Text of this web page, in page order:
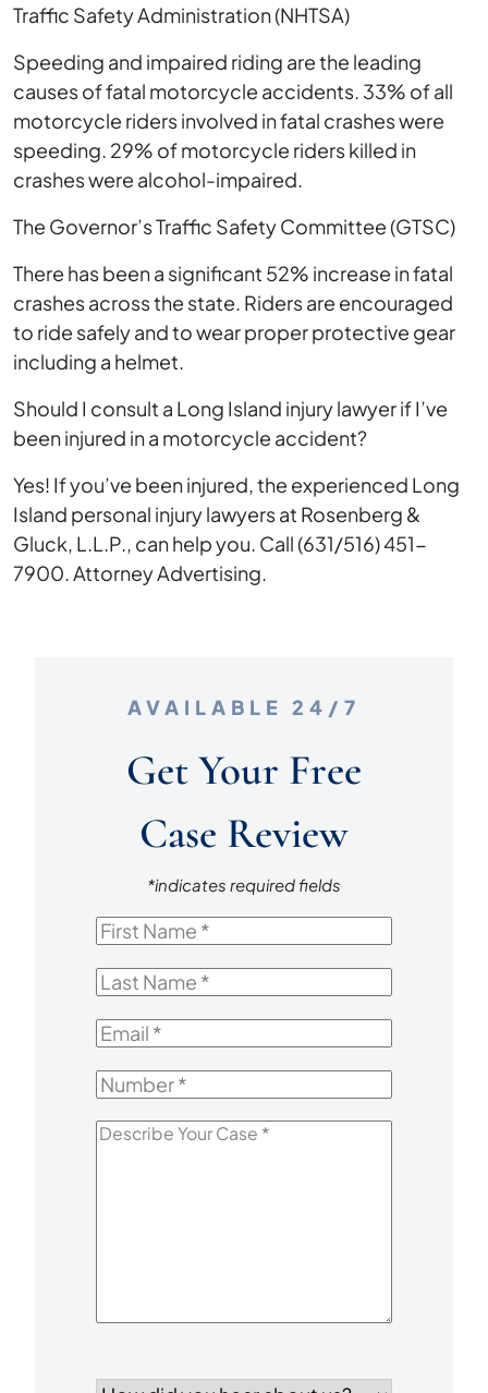
Traffic Safety Administration (NHTSA)
Speeding and impaired riding are the leading
causes of fatal motorcycle accidents. 33% of all
motorcycle riders involved in fatal crashes were
speeding. 29% of motorcycle riders killed in
crashes were alcohol-impaired.
The Governor’s Traffic Safety Committee (GTSC)
There has been a significant 52% increase in fatal
crashes across the state. Riders are encouraged
to ride safely and to wear proper protective gear
including a helmet.
Should I consult a Long Island injury lawyer if I’ve
been injured in a motorcycle accident?
Yes! If you’ve been injured, the experienced Long
Island personal injury lawyers at Rosenberg &
Gluck, L.L.P., can help you. Call (631/516) 451-
7900. Attorney Advertising.
AVAILABLE 24/7
Get Your Free
Case Review
*indicates required fields
First
Last
Email*
Number*
Describe